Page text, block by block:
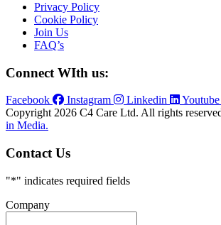
Privacy Policy
Cookie Policy
Join Us
FAQ’s
Connect WIth us:
Facebook Instagram Linkedin
Youtube
Copyright 2026 C4 Care Ltd. All rights
in Media.
Contact Us
"*" indicates required fields
Company